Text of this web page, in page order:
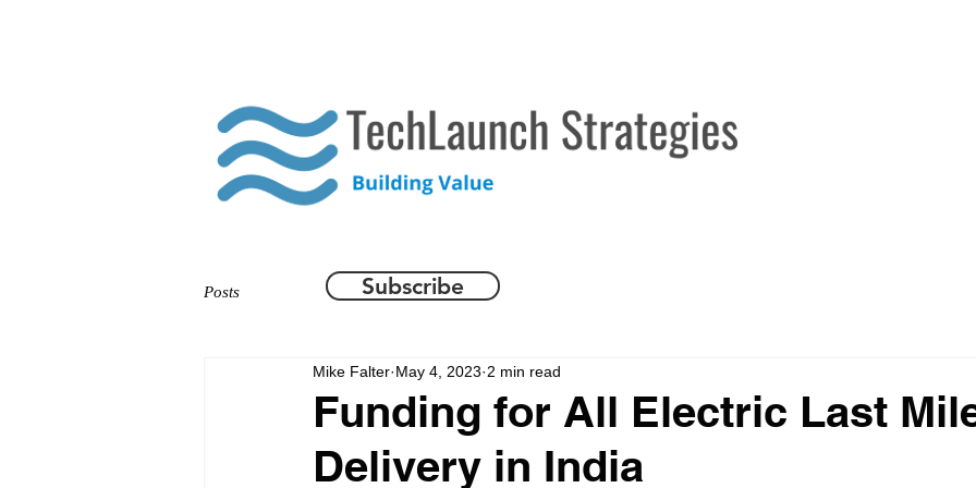
Posts
Funding for All Electric Last
Delivery in India
Mike Falter May 4, 2023 2 min read
Subscribe